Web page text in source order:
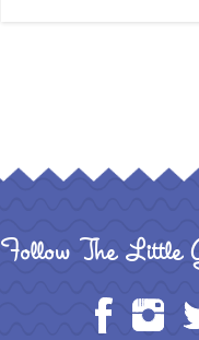
Follow The Little